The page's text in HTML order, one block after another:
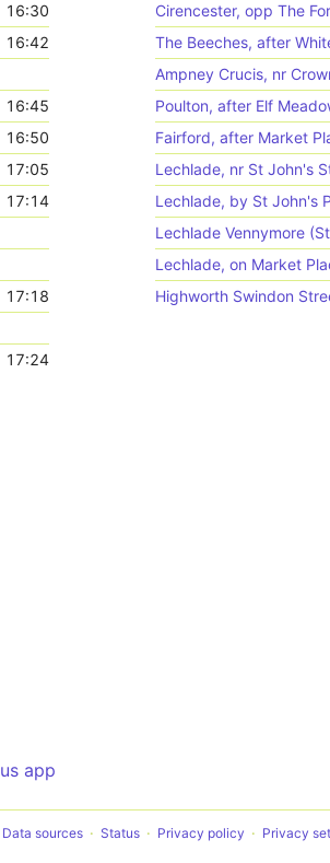
16:30
16:42
16:45
16:50
17:05
17:14
17:18
17:24
Cirencester, opp The
The Beeches, after
Ampney Crucis, nr
Poulton, after Elf
Fairford, after Market
Lechlade, nr St John's
Lechlade, by St John's
Lechlade Vennymore
Lechlade, on Market
Highworth Swindon
app
Data sources Status Privacy policy Privacy